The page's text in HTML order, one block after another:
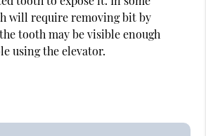
will require removing bit by
tooth may be visible enough
using the elevator.